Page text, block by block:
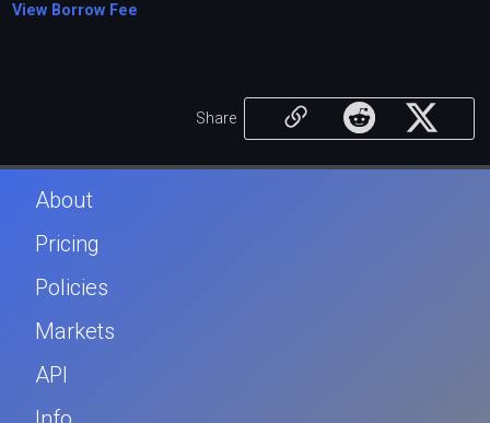
View Borrow Fee
Share
About
Pricing
Policies
Markets
API